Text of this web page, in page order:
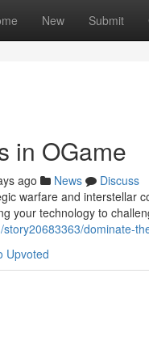
New Submit
in OGame
ago News
Discuss
warfare and interstellar
your technology to
dominate-
Upvoted